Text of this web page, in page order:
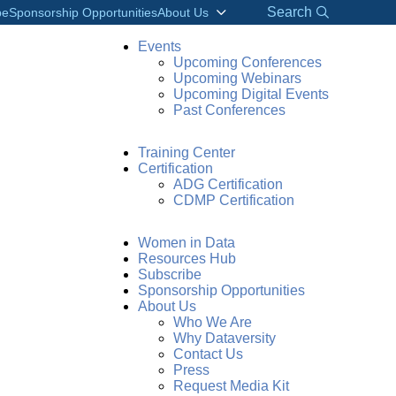
Sponsorship OpportunitiesAbout Us Search
Events
Upcoming Conferences
Upcoming Webinars
Upcoming Digital Events
Past Conferences
Training Center
Certification
ADG Certification
CDMP Certification
Women in Data
Resources Hub
Subscribe
Sponsorship Opportunities
About Us
Who We Are
Why Dataversity
Contact Us
Press
Request Media Kit